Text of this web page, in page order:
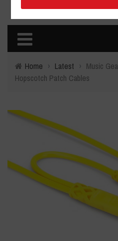
Home › Latest › Music
Hopscotch Patch Cables